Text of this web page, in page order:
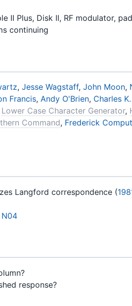
II Plus, Disk II, RF modulator,
continuing
, Jesse Wagstaff, John Moon,
Francis, Andy O'Brien, Charles
Lower Case Character Generator,
Command, Frederick
Langford correspondence (
response?